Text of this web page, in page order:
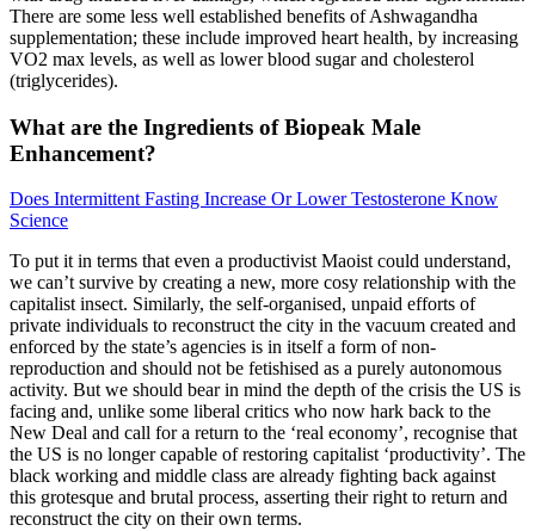
There are some less well established benefits of Ashwagandha
supplementation; these include improved heart health, by increasing
VO2 max levels, as well as lower blood sugar and cholesterol
(triglycerides).
What are the Ingredients of Biopeak Male
Enhancement?
Does Intermittent Fasting Increase Or Lower Testosterone Know
Science
To put it in terms that even a productivist Maoist could understand,
we can’t survive by creating a new, more cosy relationship with the
capitalist insect. Similarly, the self-organised, unpaid efforts of
private individuals to reconstruct the city in the vacuum created and
enforced by the state’s agencies is in itself a form of non-
reproduction and should not be fetishised as a purely autonomous
activity. But we should bear in mind the depth of the crisis the US is
facing and, unlike some liberal critics who now hark back to the
New Deal and call for a return to the ‘real economy’, recognise that
the US is no longer capable of restoring capitalist ‘productivity’. The
black working and middle class are already fighting back against
this grotesque and brutal process, asserting their right to return and
reconstruct the city on their own terms.